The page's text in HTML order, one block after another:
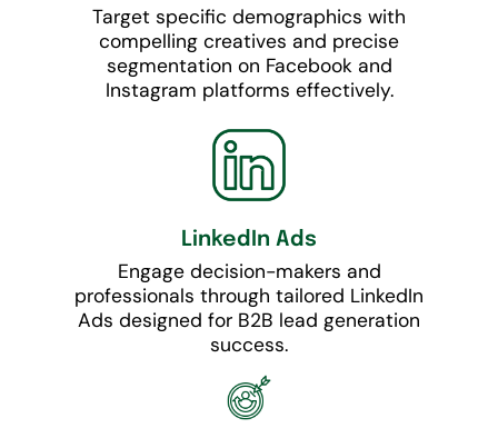
Target specific demographics with
compelling creatives and precise
segmentation on Facebook and
Instagram platforms effectively.
LinkedIn Ads
Engage decision-makers and
professionals through tailored LinkedIn
Ads designed for B2B lead generation
success.